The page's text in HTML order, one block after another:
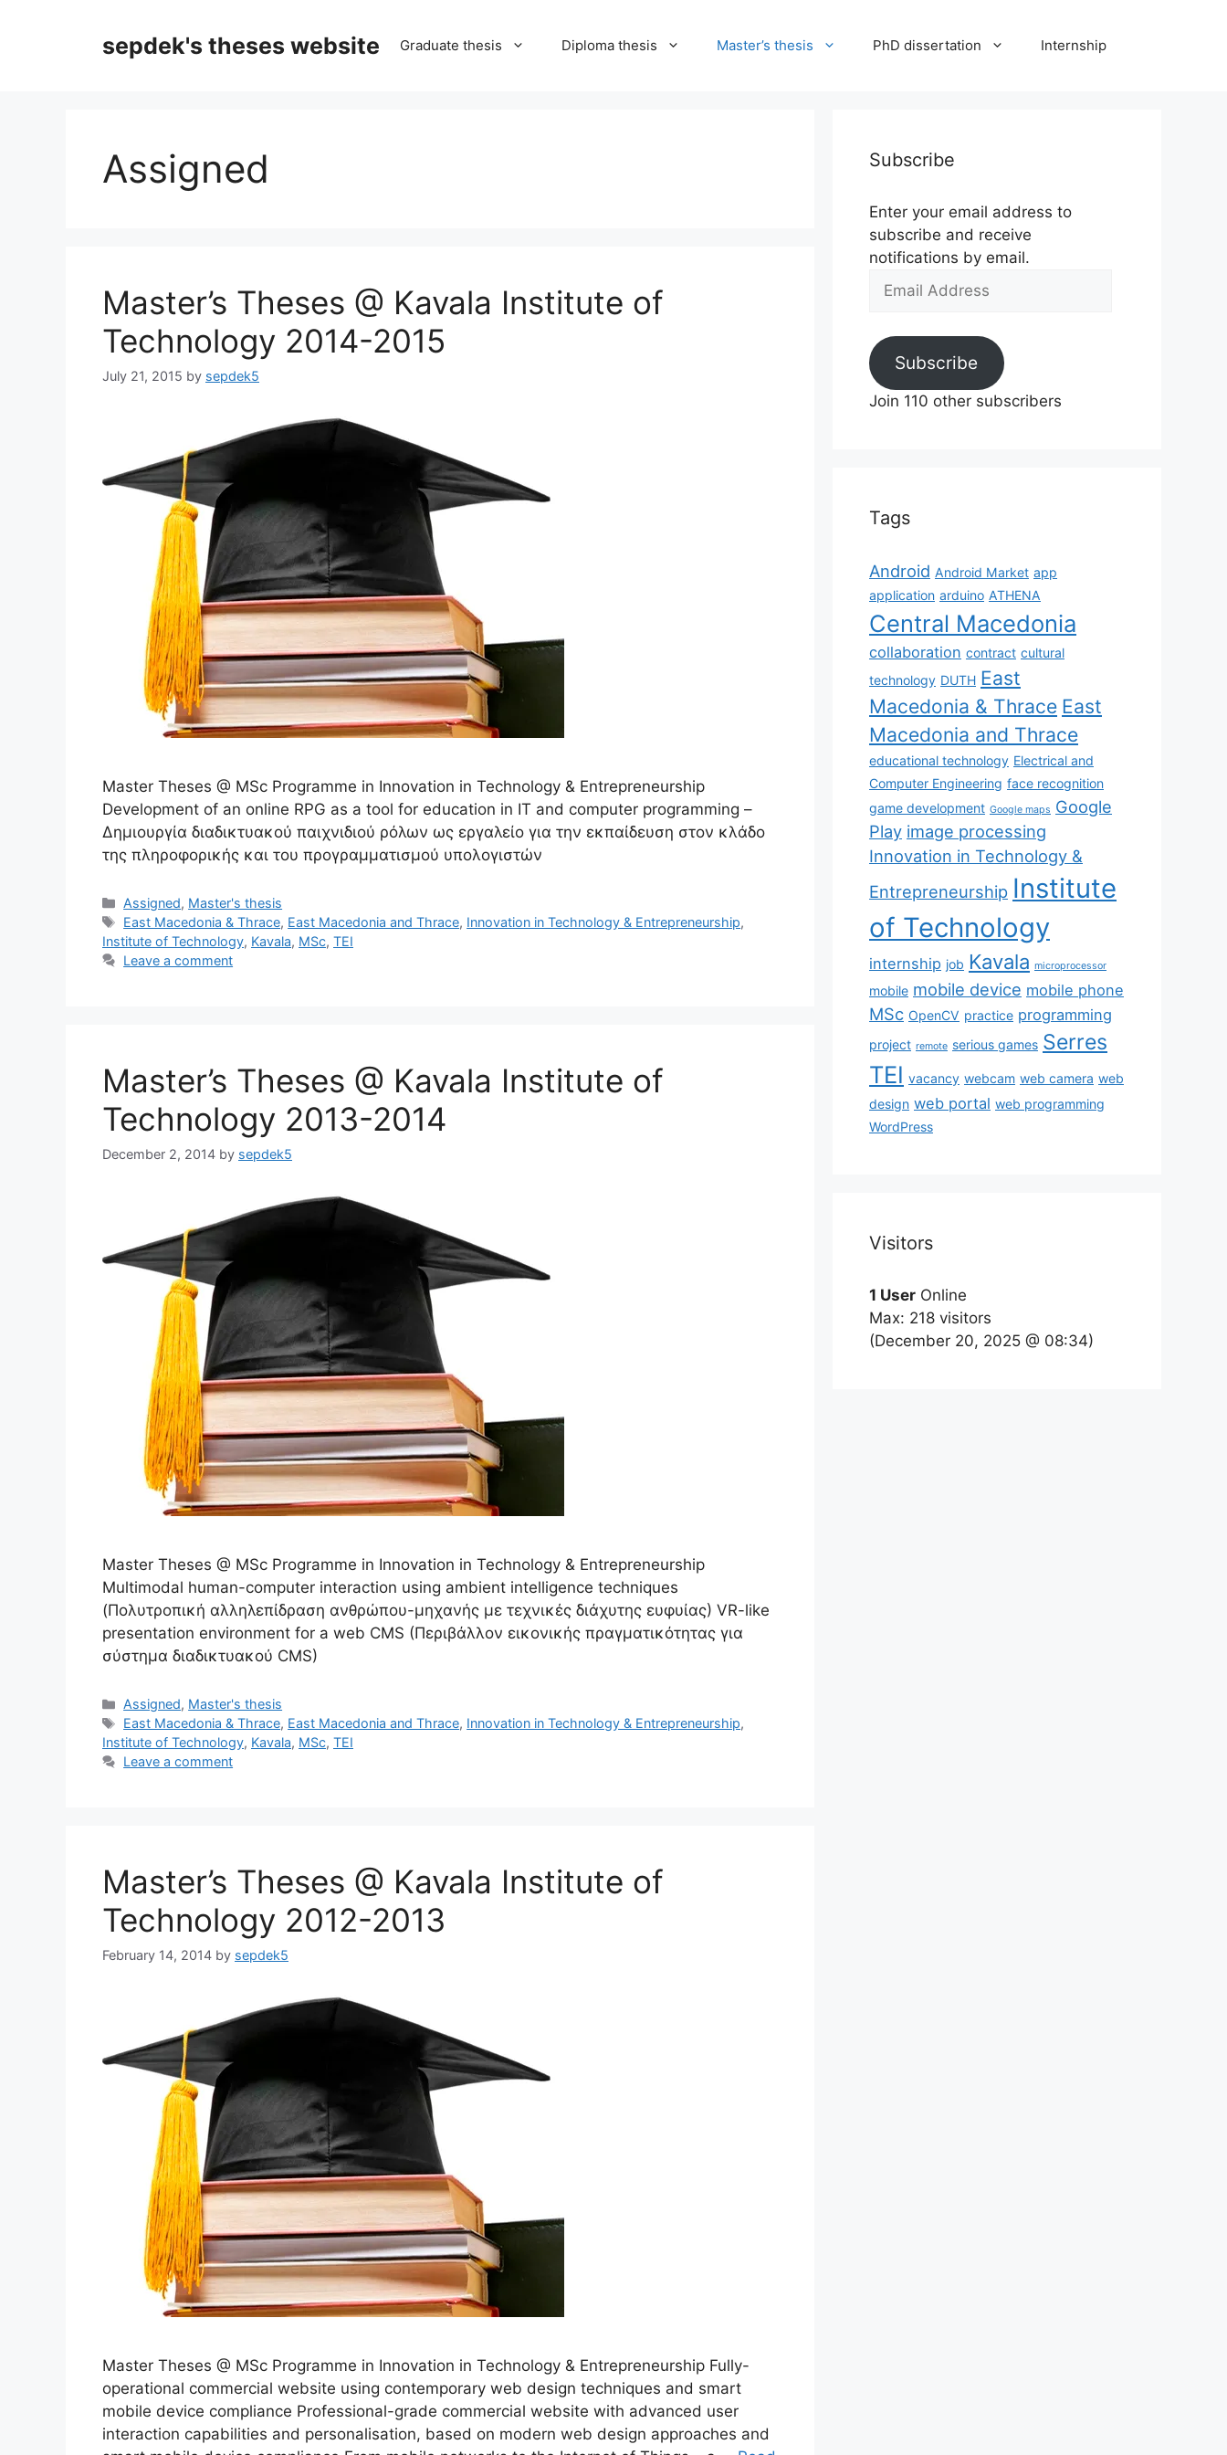
sepdek's theses website Graduate thesis Diploma thesis Master’s thesis PhD dissertation Internship
Assigned
Master’s Theses @ Kavala Institute of
Technology 2014-2015
July 21, 2015 by sepdek5
Master Theses @ MSc Programme in Innovation in Technology & Entrepreneurship
Development of an online RPG as a tool for education in IT and computer programming –
Δημιουργία διαδικτυακού παιχνιδιού ρόλων ως εργαλείο για την εκπαίδευση στον κλάδο
της πληροφορικής και του προγραμματισμού υπολογιστών
Categories
Assigned, Master's thesis
Tags
East Macedonia & Thrace, East Macedonia and Thrace, Innovation in Technology & Entrepreneurship,
Institute of Technology, Kavala, MSc, TEI
Leave a comment
Master’s Theses @ Kavala Institute of
Technology 2013-2014
December 2, 2014 by sepdek5
Master Theses @ MSc Programme in Innovation in Technology & Entrepreneurship
Multimodal human-computer interaction using ambient intelligence techniques
(Πολυτροπική αλληλεπίδραση ανθρώπου-μηχανής με τεχνικές διάχυτης ευφυίας) VR-like
presentation environment for a web CMS (Περιβάλλον εικονικής πραγματικότητας για
σύστημα διαδικτυακού CMS)
Categories
Assigned, Master's thesis
Tags
East Macedonia & Thrace, East Macedonia and Thrace, Innovation in Technology & Entrepreneurship,
Institute of Technology, Kavala, MSc, TEI
Leave a comment
Master’s Theses @ Kavala Institute of
Technology 2012-2013
February 14, 2014 by sepdek5
Master Theses @ MSc Programme in Innovation in Technology & Entrepreneurship Fully-
operational commercial website using contemporary web design techniques and smart
mobile device compliance Professional-grade commercial website with advanced user
interaction capabilities and personalisation, based on modern web design approaches and
Subscribe
Enter your email address to
subscribe and receive
notifications by email.
Email
Subscribe
Join 110 other subscribers
Tags
Android Android Market app
application arduino ATHENA
Central Macedonia
collaboration contract cultural
technology DUTH East
Macedonia & Thrace East
Macedonia and Thrace
educational technology Electrical and
Computer Engineering face recognition
game development Google maps Google
Play image processing
Innovation in Technology &
Entrepreneurship Institute
of Technology
internship job Kavala microprocessor
mobile mobile device mobile phone
MSc OpenCV practice programming
project remote serious games Serres
TEI vacancy webcam web camera web
design web portal web programming
WordPress
Visitors
1 User Online
Max: 218 visitors
(December 20, 2025 @ 08:34)